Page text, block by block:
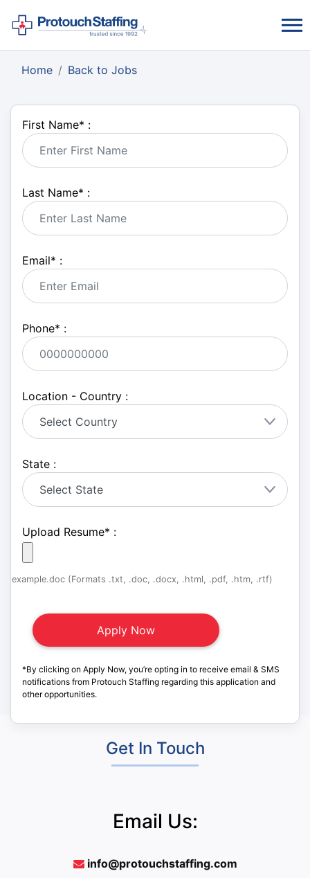
Home Back to Jobs
First Name* :
Last Name* :
Email* :
Phone* :
Location - Country :
State :
Upload Resume* :
example.doc (Formats .txt, .doc, .docx, .html, .pdf, .htm, .rtf)
*By clicking on Apply Now, you’re opting in to receive email & SMS
notifications from Protouch Staffing regarding this application and
other opportunities.
Get In Touch
Email Us:
info@protouchstaffing.com